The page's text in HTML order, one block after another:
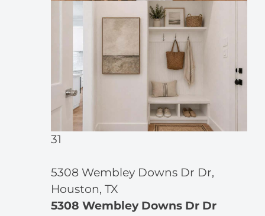
31
5308 Wembley Downs Dr Dr,
Houston, TX
5308 Wembley Downs Dr Dr